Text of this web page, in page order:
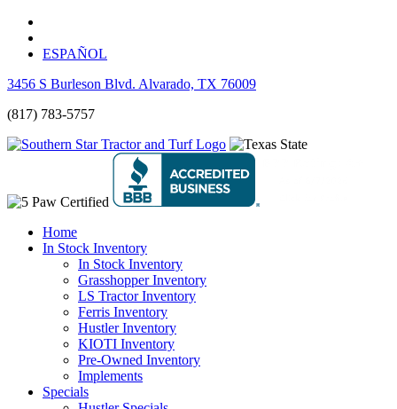
ESPAÑOL
3456 S Burleson Blvd. Alvarado, TX 76009
(817) 783-5757
Home
In Stock Inventory
In Stock Inventory
Grasshopper Inventory
LS Tractor Inventory
Ferris Inventory
Hustler Inventory
KIOTI Inventory
Pre-Owned Inventory
Implements
Specials